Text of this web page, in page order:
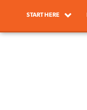
START HERE